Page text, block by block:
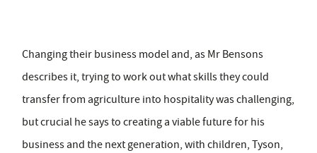
Changing their business model and, as Mr Bensons
describes it, trying to work out what skills they could
transfer from agriculture into hospitality was challenging,
but crucial he says to creating a viable future for his
business and the next generation, with children, Tyson,